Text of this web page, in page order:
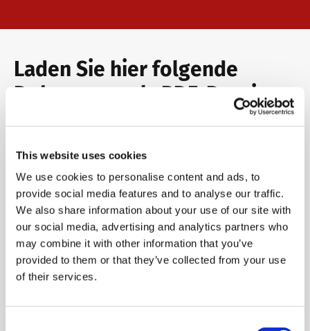
This website uses cookies
We use cookies to personalise content and ads, to
provide social media features and to analyse our traffic.
We also share information about your use of our site with
our social media, advertising and analytics partners who
may combine it with other information that you’ve
provided to them or that they’ve collected from your use
of their services.
Laden Sie hier folgende
Dokumente als PDF-Datei
Deutsch
telc Prüfungsregularien
Allgemeine Geschäftsbedingungen telc Online
Placement Test
Allgemeine Geschäftsbedingungen telc Online Shop
Allgemeine Geschäftsbedingungen telc Training
English